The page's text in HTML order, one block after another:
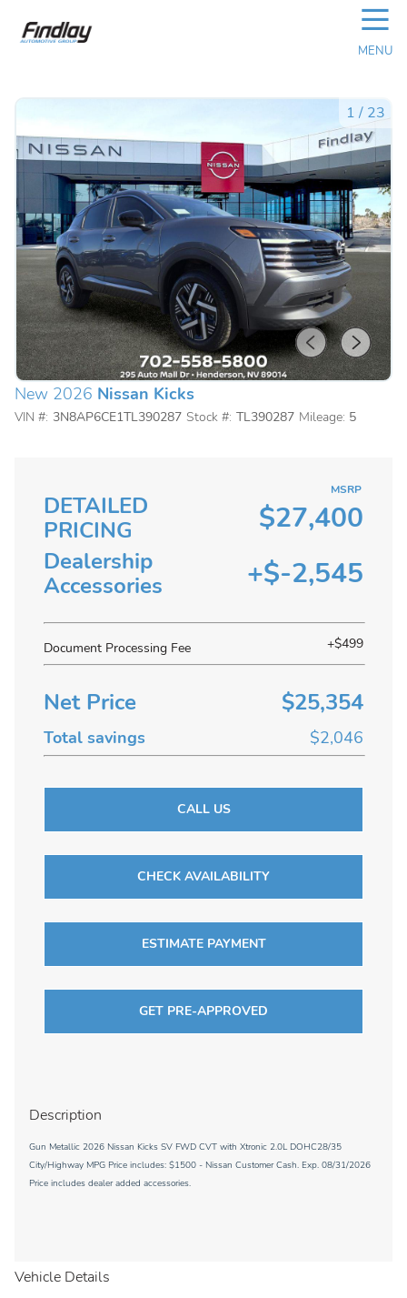
☰
MENU
1 / 23
New 2026 Nissan Kicks
VIN #: 3N8AP6CE1TL390287 Stock #: TL390287 Mileage: 5
DETAILED
PRICING
MSRP
$27,400
Dealership
Accessories
+$-2,545
Document Processing Fee +$499
Net Price $25,354
Total savings $2,046
CALL US
CHECK AVAILABILITY
ESTIMATE PAYMENT
GET PRE-APPROVED
Description
Gun Metallic 2026 Nissan Kicks SV FWD CVT with Xtronic 2.0L DOHC28/35
City/Highway MPG Price includes: $1500 - Nissan Customer Cash. Exp. 08/31/2026
Price includes dealer added accessories.
Vehicle Details